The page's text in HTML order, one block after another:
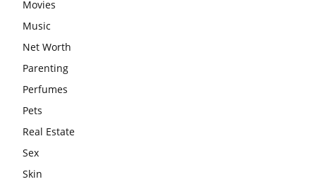
Movies
Music
Net Worth
Parenting
Perfumes
Pets
Real Estate
Sex
Skin